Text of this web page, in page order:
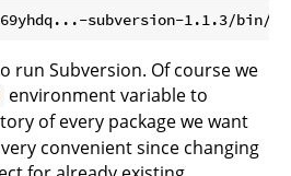
subversion-1.1.3/bin/
run Subversion. Of course we
environment variable to
of every package we want
convenient since changing